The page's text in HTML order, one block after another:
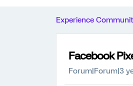
Experience
Facebook
Forum|Forum|3